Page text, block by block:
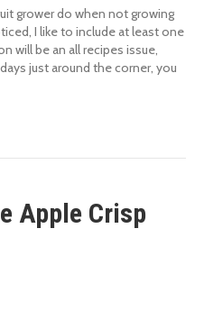
grower do when not growing
I like to include at least one
will be an all recipes issue,
just around the corner, you
Apple Crisp